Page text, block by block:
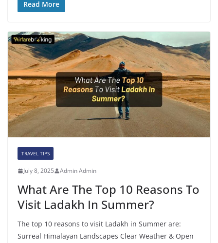
Read More
TRAVEL TIPS
July 8, 2025 Admin Admin
What Are The Top 10 Reasons To
Visit Ladakh In Summer?
The top 10 reasons to visit Ladakh in Summer are:
Surreal Himalayan Landscapes Clear Weather & Open